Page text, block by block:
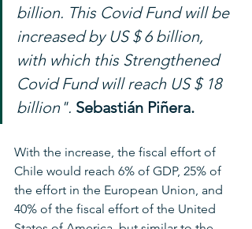
billion. This Covid Fund will be
increased by US $ 6 billion,
with which this Strengthened
Covid Fund will reach US $ 18
billion". Sebastián Piñera.
With the increase, the fiscal effort of
Chile would reach 6% of GDP, 25% of
the effort in the European Union, and
40% of the fiscal effort of the United